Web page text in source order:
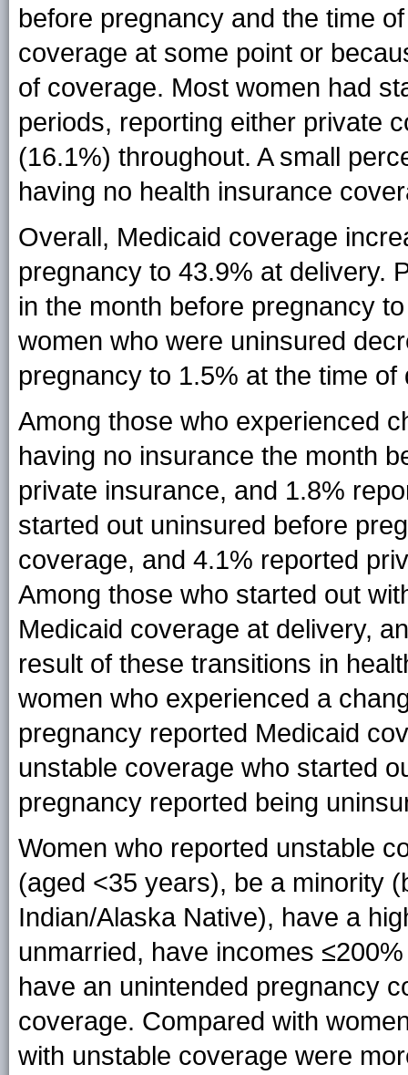
before pregnancy and the time
coverage at some point or
of coverage. Most women had
periods, reporting either private
(16.1%) throughout. A small
having no health insurance
Overall, Medicaid coverage
pregnancy to 43.9% at delivery.
in the month before pregnancy
women who were uninsured
pregnancy to 1.5% at the time of
Among those who experienced
having no insurance the month
private insurance, and 1.8%
started out uninsured before
coverage, and 4.1% reported
Among those who started out
Medicaid coverage at delivery,
result of these transitions in
women who experienced a
pregnancy reported Medicaid
unstable coverage who started
pregnancy reported being
Women who reported unstable
(aged <35 years), be a minority
Indian/Alaska Native), have a
unmarried, have incomes
have an unintended pregnancy
coverage. Compared with
with unstable coverage were